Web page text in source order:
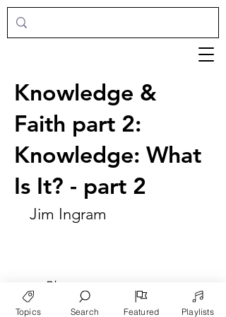
Knowledge &
Faith part 2:
Knowledge: What
Is It? - part 2
Jim Ingram
► Play
Topics Search Featured Playlists